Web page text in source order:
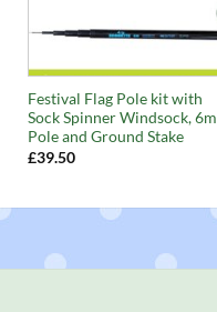
Festival Flag Pole kit with
Sock Spinner Windsock, 6m
Pole and Ground Stake
£39.50